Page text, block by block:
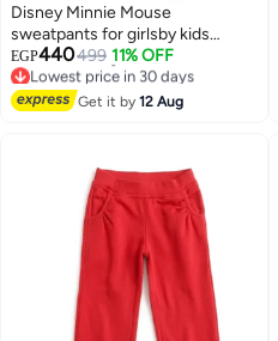
Disney Minnie Mouse
sweatpants for girlsby kids
TV100%cotton
EGP440499 11% OFF
Lowest price in 30 days
Free Delivery
Lowest price in 30 days
Get it by12 Aug